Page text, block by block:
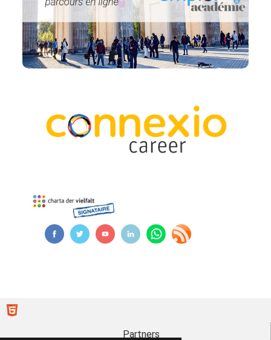
Partners